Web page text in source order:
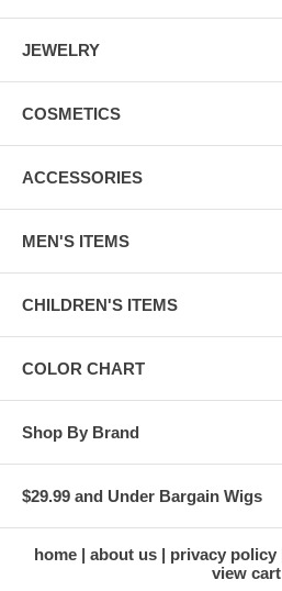
JEWELRY
COSMETICS
ACCESSORIES
MEN'S ITEMS
CHILDREN'S ITEMS
COLOR CHART
Shop By Brand
$29.99 and Under Bargain Wigs
home about us privacy policy
view cart